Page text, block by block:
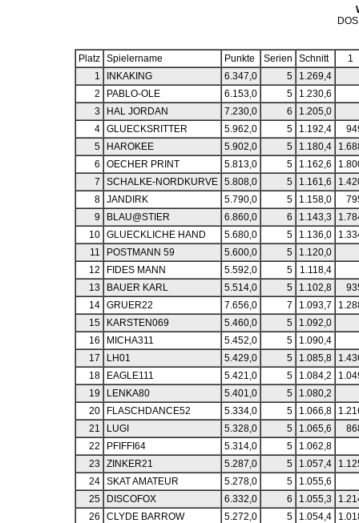
Platz Spielername Punkte Serien Schnitt
1
1
INKAKING 6.347,0 5
1.269,4
2
PABLO-OLE 6.153,0 5
1.230,6
3
HAL JORDAN 7.230,0 6
1.205,0
4 GLUECKSRITTER 5.962,0 5 1.192,4
5
HAROKEE 5.902,0 5 1.180,4
6
OECHER PRINT 5.813,0 5 1.162,6
7
SCHALKE-NORDKURVE 5.808,0 5 1.161,6
8 JANDIRK 5.790,0 5 1.158,0
9
BLAU@STIER 6.860,0 6 1.143,3
10 GLUECKLICHE HAND 5.680,0 5 1.136,0
11
POSTMANN 59 5.600,0 5
1.120,0
12
FIDES MANN 5.592,0 5
1.118,4
13
BAUER KARL 5.514,0 5 1.102,8
14 GRUER22 7.656,0 7 1.093,7
15
KARSTEN069 5.460,0 5
1.092,0
16
MICHA311 5.452,0 5
1.090,4
17
LH01 5.429,0 5 1.085,8
18
EAGLE111 5.421,0 5 1.084,2
19
LENKA80 5.401,0 5
1.080,2
20
FLASCHDANCE52 5.334,0 5 1.066,8
21
LUGI 5.328,0 5 1.065,6
22
PFIFFI64 5.314,0 5
1.062,8
23
ZINKER21 5.287,0 5 1.057,4
24 SKAT AMATEUR 5.278,0 5
1.055,6
25
DISCOFOX 6.332,0 6 1.055,3
26
CLYDE BARROW 5.272,0 5 1.054,4